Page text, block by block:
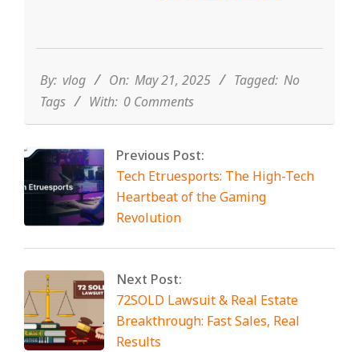
21
By: vlog On: May 21, 2025 Tagged: No
Tags
With: 0 Comments
Previous Post:
Tech Etruesports: The High-Tech
Heartbeat of the Gaming
Revolution
Next Post:
72SOLD Lawsuit & Real Estate
Breakthrough: Fast Sales, Real
Results